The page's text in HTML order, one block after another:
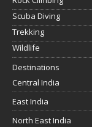
Scuba Diving
Trekking
Wildlife
Destinations
Central India
East India
North East India